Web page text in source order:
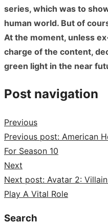
series, which was to
human world. But of
At the moment, unless
charge of the content,
green light in the near
Post navigation
Previous
Previous post: American
For Season 10
Next
Next post: Avatar 2:
Play A Vital Role
Search